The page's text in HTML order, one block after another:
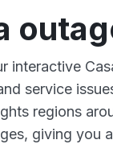
interactive
service
regions
giving you